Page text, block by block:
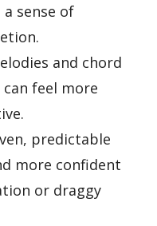
sense of
and chord
feel more
predictable
more confident
or draggy